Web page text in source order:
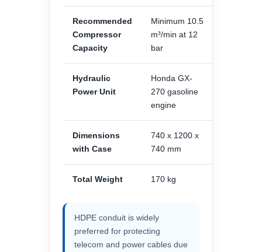
Recommended
Compressor
Capacity
Minimum 10.5
m³/min at 12
bar
Hydraulic
Power Unit
Honda GX-
270 gasoline
engine
Dimensions
with Case
740 x 1200 x
740 mm
Total Weight 170 kg
HDPE conduit is widely
preferred for protecting
telecom and power cables due